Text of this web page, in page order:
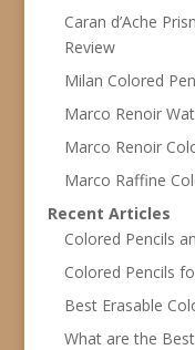
Caran d’Ache
Review
Milan Colored
Marco Renoir
Marco Renoir
Marco Raffine
Recent Articles
Colored Pencils
Colored Pencils
Best Erasable
What are the